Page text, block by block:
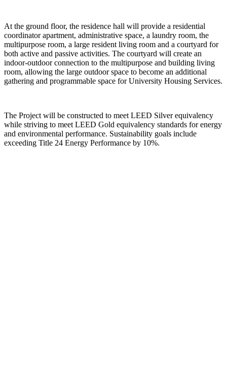
At the ground floor, the residence hall will provide a residential
coordinator apartment, administrative space, a laundry room, the
multipurpose room, a large resident living room and a courtyard for
both active and passive activities. The courtyard will create an
indoor-outdoor connection to the multipurpose and building living
room, allowing the large outdoor space to become an additional
gathering and programmable space for University Housing Services.
The Project will be constructed to meet LEED Silver equivalency
while striving to meet LEED Gold equivalency standards for energy
and environmental performance. Sustainability goals include
exceeding Title 24 Energy Performance by 10%.